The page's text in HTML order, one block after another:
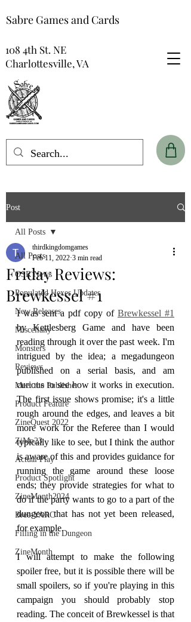
Sabre Games and Cards
108 4th St. NE
Charlottesville, VA
Post
All Posts
OSR News
Populated Hexes Updates
New Releases
Miscellany
Monsters
Reviews
Meet the Publisher
Product Feature
ZineQuest 2022
ZiMo23
Actual Play
Product Spotlight
ZineMonth2024
Bree-YARC
Filling in the Dungeon
ZineMonth
All Posts
Friday Reviews:
Brewkessel #1
thirdkingdomgames
Feb 11, 2022 3 min read
I was sent a pdf copy of Brewkessel #1
by Kettlesberg Game and have been
reading through it over the past week. I'm
intrigued by the idea; a megadungeon
published on a serial basis, and am
curious to see how it works in execution.
The first issue shows promise; it's a little
rough around the edges, and leaves a bit
more work for the Referee than I would
typically like to see, but I think the author
is aware of this and provides guidance for
running the game around these loose
ends; they provide strategies for what to
do if the party wants to go to a part of the
dungeon that has not yet been released,
for example.
I will attempt to make the following
spoiler free, but it is possible there will be
small spoilers, so if you're playing in this
campaign you should probably stop
reading. The conceit of Brewkessel is that